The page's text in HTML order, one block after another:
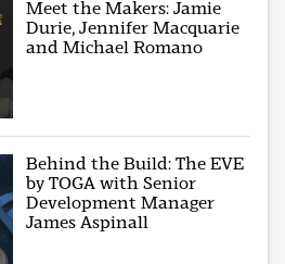
Meet the Makers: Jamie
Durie, Jennifer Macquarie
and Michael Romano
Behind the Build: The EVE
by TOGA with Senior
Development Manager
James Aspinall